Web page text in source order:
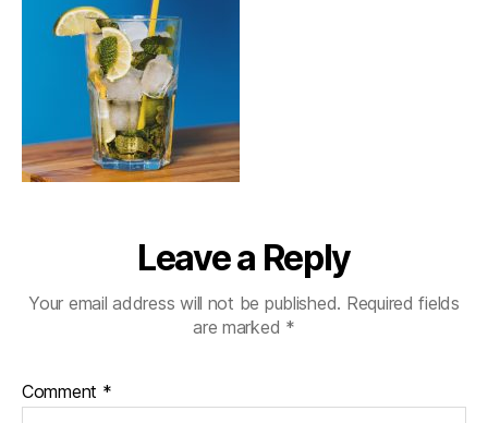
Leave a Reply
Your email address will not be published. Required fields
are marked *
Comment *